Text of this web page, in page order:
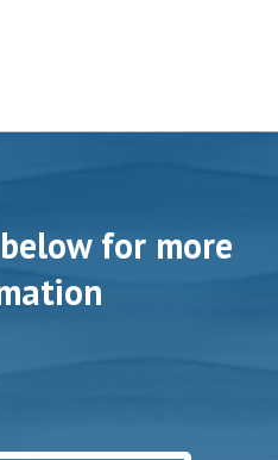
for more